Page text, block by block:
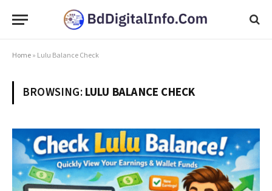
Home» Lulu Balance Check
BROWSING:LULU BALANCE CHECK